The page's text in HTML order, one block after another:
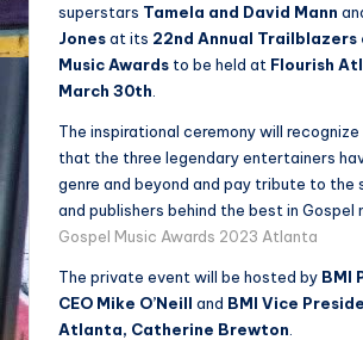
superstars Tamela and David Mann
Jonesat its 22nd Annual Trailblazers
Music Awards to be held at Flourish
March 30th
The inspirational ceremony will
that the three legendary entertainers
genre and beyond and pay tribute to the
and publishers behind the best in Gospel
Gospel Music Awards 2023 Atlanta
The private event will be hosted by BMI
CEO Mike O’Neill and BMI Vice
Atlanta, Catherine Brewton